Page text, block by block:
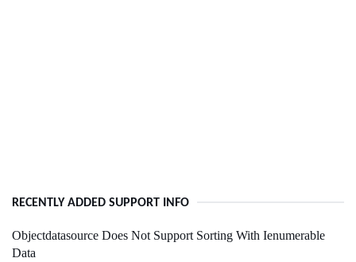
RECENTLY ADDED SUPPORT INFO
Objectdatasource Does Not Support Sorting With Ienumerable
Data